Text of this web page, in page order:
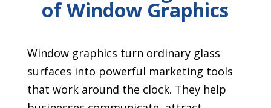
of Window Graphics
Window graphics turn ordinary glass
surfaces into powerful marketing tools
that work around the clock. They help